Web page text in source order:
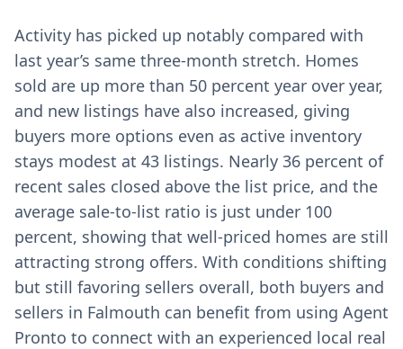
Activity has picked up notably compared with
last year’s same three-month stretch. Homes
sold are up more than 50 percent year over year,
and new listings have also increased, giving
buyers more options even as active inventory
stays modest at 43 listings. Nearly 36 percent of
recent sales closed above the list price, and the
average sale-to-list ratio is just under 100
percent, showing that well-priced homes are still
attracting strong offers. With conditions shifting
but still favoring sellers overall, both buyers and
sellers in Falmouth can benefit from using Agent
Pronto to connect with an experienced local real